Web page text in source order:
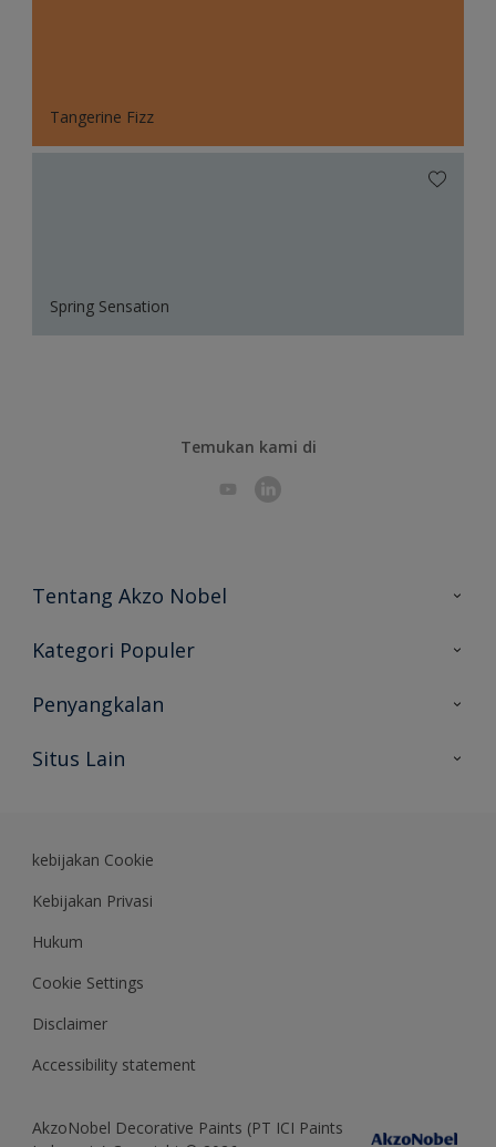
Tangerine Fizz
Spring Sensation
Temukan kami di
Tentang Akzo Nobel
Hubungi Kami
Kategori Populer
Temukan Warna
Wawasan Ahli
Penyangkalan
Akurasi Warna
Situs Lain
kebijakan Cookie
Kebijakan Privasi
Hukum
Cookie Settings
Disclaimer
Accessibility statement
AkzoNobel Decorative Paints (PT ICI Paints